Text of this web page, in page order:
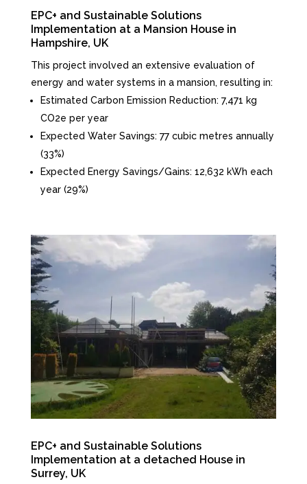
EPC+ and Sustainable Solutions
Implementation at a Mansion House in
Hampshire, UK
This project involved an extensive evaluation of
energy and water systems in a mansion, resulting in:
Estimated Carbon Emission Reduction: 7,471 kg
CO2e per year
Expected Water Savings: 77 cubic metres annually
(33%)
Expected Energy Savings/Gains: 12,632 kWh each
year (29%)
EPC+ and Sustainable Solutions
Implementation at a detached House in
Surrey, UK